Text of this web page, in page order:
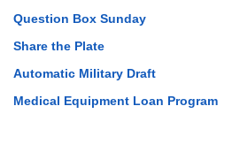
Question Box Sunday
Share the Plate
Automatic Military Draft
Medical Equipment Loan Program